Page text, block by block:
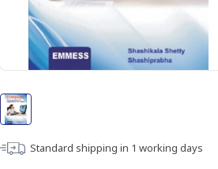
Standard shipping in 1 working days